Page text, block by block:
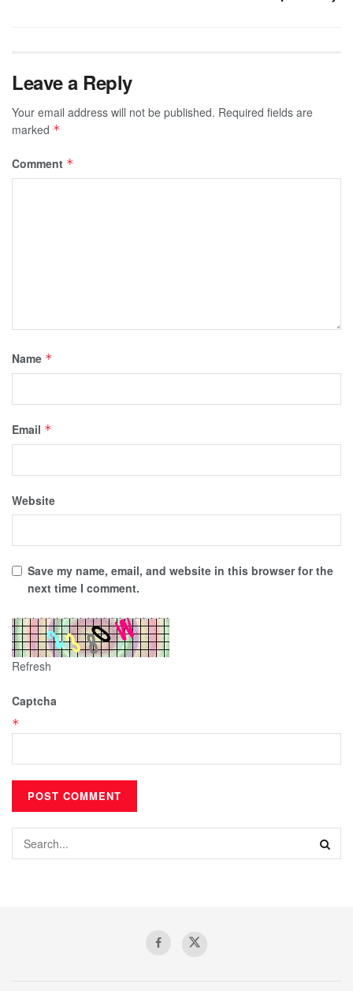
Leave a Reply
Your email address will not be published. Required fields are
marked *
Comment *
Name *
Email *
Website
Save my name, email, and website in this browser for the
next time I comment.
Refresh
Captcha
*